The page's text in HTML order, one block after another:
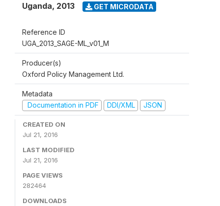
Uganda, 2013 GET MICRODATA
Reference ID
UGA_2013_SAGE-ML_v01_M
Producer(s)
Oxford Policy Management Ltd.
Metadata
Documentation in PDF
DDI/XML JSON
CREATED ON
Jul 21, 2016
LAST MODIFIED
Jul 21, 2016
PAGE VIEWS
282464
DOWNLOADS